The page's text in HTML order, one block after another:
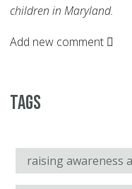
children in Maryland.
Add new comment
Tags
raising awareness